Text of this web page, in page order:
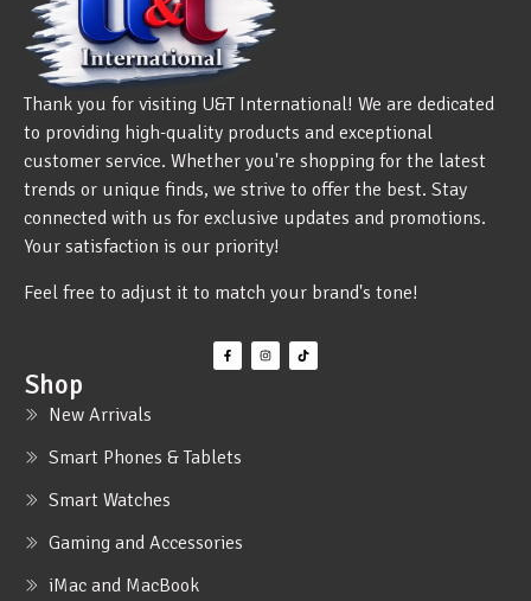
Thank you for visiting U&T International! We are dedicated
to providing high-quality products and exceptional
customer service. Whether you're shopping for the latest
trends or unique finds, we strive to offer the best. Stay
connected with us for exclusive updates and promotions.
Your satisfaction is our priority!
Feel free to adjust it to match your brand's tone!
Shop
New Arrivals
Smart Phones & Tablets
Smart Watches
Gaming and Accessories
iMac and MacBook